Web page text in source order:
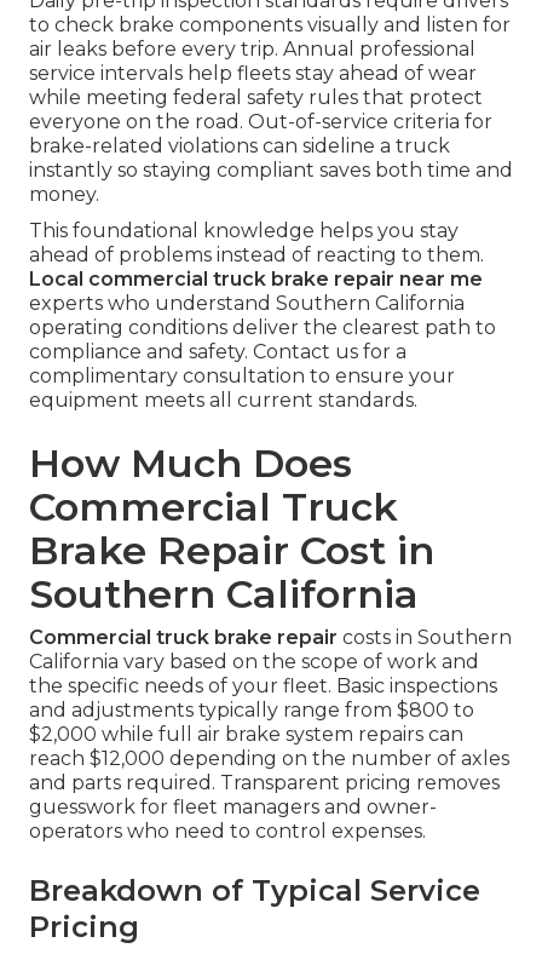
to check brake components visually and listen for
air leaks before every trip. Annual professional
service intervals help fleets stay ahead of wear
while meeting federal safety rules that protect
everyone on the road. Out-of-service criteria for
brake-related violations can sideline a truck
instantly so staying compliant saves both time and
money.
This foundational knowledge helps you stay
ahead of problems instead of reacting to them.
Local commercial truck brake repair near me
experts who understand Southern California
operating conditions deliver the clearest path to
compliance and safety. Contact us for a
complimentary consultation to ensure your
equipment meets all current standards.
How Much Does
Commercial Truck
Brake Repair Cost in
Southern California
Commercial truck brake repair costs in Southern
California vary based on the scope of work and
the specific needs of your fleet. Basic inspections
and adjustments typically range from $800 to
$2,000 while full air brake system repairs can
reach $12,000 depending on the number of axles
and parts required. Transparent pricing removes
guesswork for fleet managers and owner-
operators who need to control expenses.
Breakdown of Typical Service
Pricing